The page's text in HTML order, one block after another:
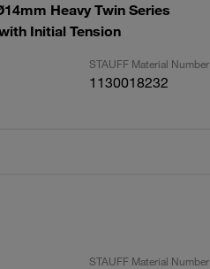
Heavy Twin Series
Initial Tension
STAUFF Material Number
1130018232
STAUFF Material Number